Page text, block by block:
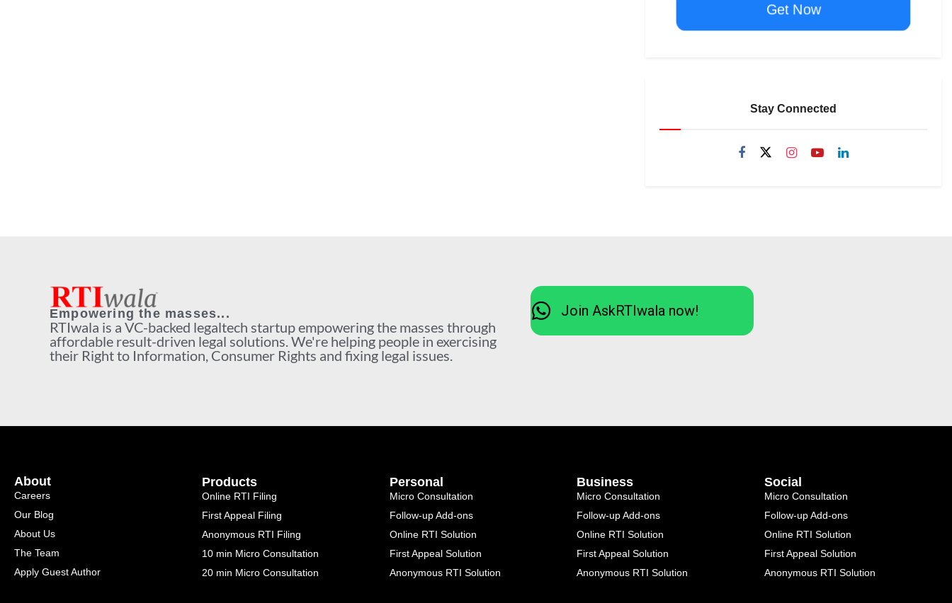
Get Now
Stay Connected
Empowering the masses...
RTIwala is a VC-backed legaltech startup empowering the masses through
affordable result-driven legal solutions. We're helping people in exercising
their Right to Information, Consumer Rights and fixing legal issues.
Join AskRTIwala now!
About
Careers
Our Blog
About Us
The Team
Apply Guest Author
Products
Online RTI Filing
First Appeal Filing
Anonymous RTI Filing
10 min Micro Consultation
20 min Micro Consultation
Personal
Micro Consultation
Follow-up Add-ons
Online RTI Solution
First Appeal Solution
Anonymous RTI Solution
Business
Micro Consultation
Follow-up Add-ons
Online RTI Solution
First Appeal Solution
Anonymous RTI Solution
Social
Micro Consultation
Follow-up Add-ons
Online RTI Solution
First Appeal Solution
Anonymous RTI Solution